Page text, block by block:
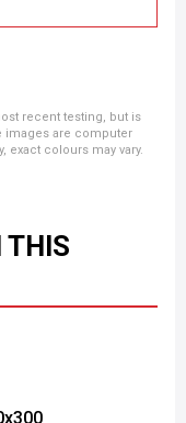
recent testing, but is
images are computer
exact colours may vary.
THIS